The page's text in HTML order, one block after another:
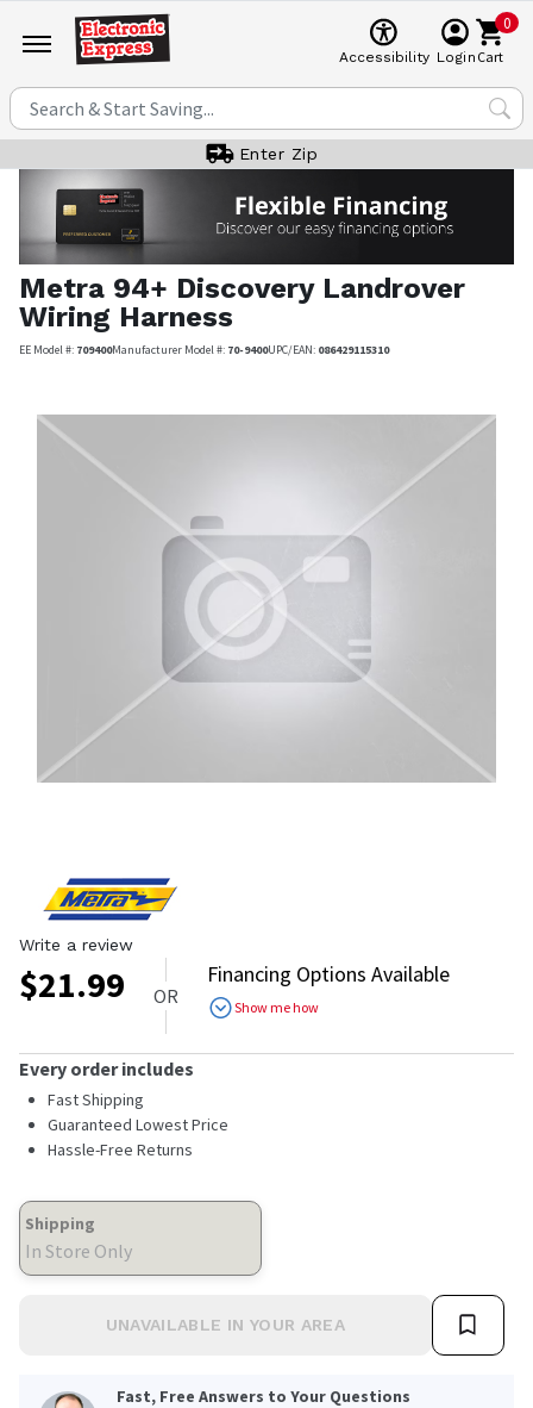
Accessibility Login
0
Cart
Enter Zip
Metra 94+ Discovery Landrover
Wiring Harness
EE Model #: 709400Manufacturer Model #: 70-9400UPC/EAN: 086429115310
Write a review
$21.99 OR
Financing Options Available
Show me how
Every order includes
Fast Shipping
Guaranteed Lowest Price
Hassle-Free Returns
Shipping
In Store Only
UNAVAILABLE IN YOUR AREA
Fast, Free Answers to Your Questions